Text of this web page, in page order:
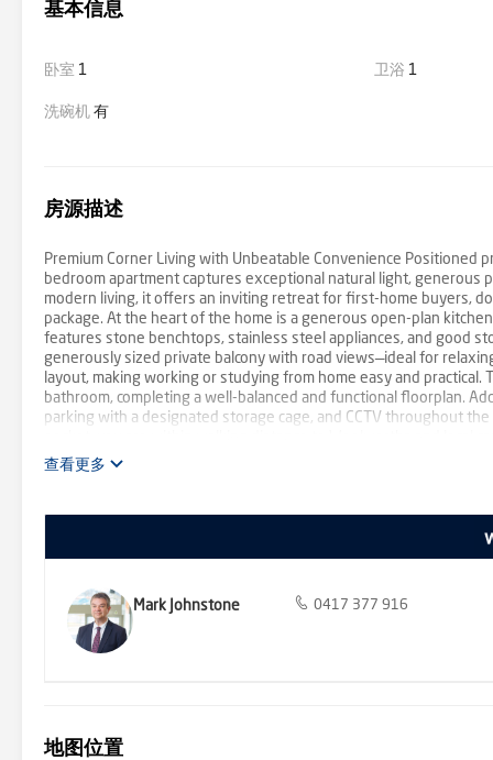
基本信息
卧室 1 卫浴 1
洗碗机有
房源描述
Premium Corner Living with Unbeatable Convenience
bedroom apartment captures exceptional natural light,
modern living, it offers an inviting retreat for first-home buyers,
package. At the heart of the home is a generous open-plan
features stone benchtops, stainless steel appliances, and good
generously sized private balcony with road views—ideal for
layout, making working or studying from home easy and
bathroom, completing a well-balanced and functional floorplan.
parking with a designated storage cage, and CCTV throughout
Burwood One Shopping Centre, and the Melbourne CBD.
connected. We donate a portion of our fee from every property
查看更多
Mark Johnstone 0417 377 916
地图位置